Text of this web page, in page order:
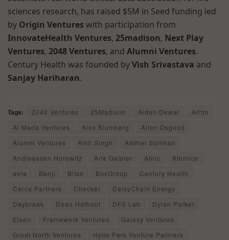
sciences research, has raised $5M in Seed funding led
by Origin Ventures with participation from
InnovateHealth Ventures, 25madison, Next Play
Ventures, 2048 Ventures, and Alumni Ventures.
Century Health was founded byVish Srivastava and
Sanjay Hariharan.
Tags: 2048 Ventures 25Madison Aidan Dewar
Airtm
Al Mada Ventures
Alex Blumberg
Allen Osgood
Alumni Ventures
Amit Singh
Ammer Soliman
Andreessen Horowitz
Arik Gaisler Atinc
Atomico
avra
Benji Bitso BoxGroup
Century Health
Cerca Partners
Checker
DaisyChain Energy
Daybreak
Dean Hathout DFS Lab
Dylan Parker
Eisen
Framework Ventures
Galaxy Ventures
Great North Ventures
Hyde Park Venture Partners